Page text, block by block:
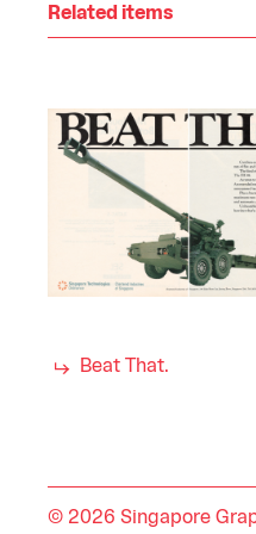
Related items
Beat That.
© 2026 Singapore